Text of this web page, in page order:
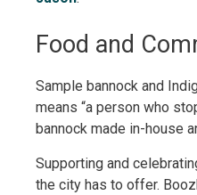
Food and
Sample bannock and
means “a person who
bannock made in-house
Supporting and
the city has to offer.